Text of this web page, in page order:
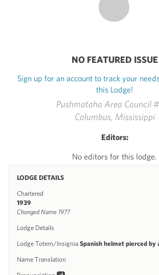
Pushmataha Area Council
Columbus, Mississippi
Editors:
No editors for this lodge.
LODGE DETAILS
Chartered
1939
Changed Name 19??
Lodge Details
Lodge Totem/Insignia Spanish helmet pierced by
Name Translation
NO FEATURED ISSUE
Sign up for an account to track your
this Lodge!